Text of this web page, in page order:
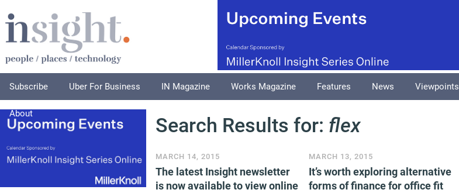
Subscribe Uber For Business IN Magazine Works Magazine Features News Viewpoints
About Search Results for: flex
MARCH 14, 2015
The latest Insight newsletter
is now available to view online
MARCH 13, 2015
It’s worth exploring alternative
forms of finance for office fit